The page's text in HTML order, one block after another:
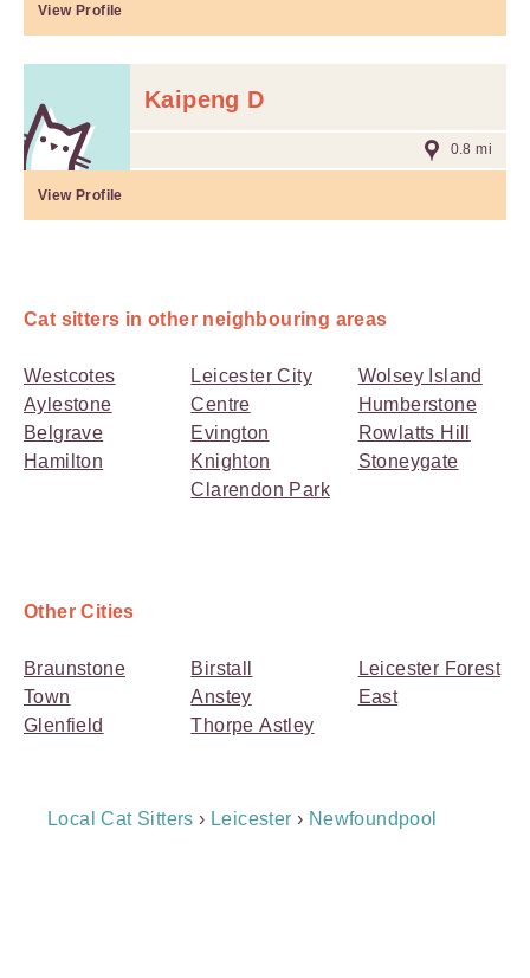
View Profile
Kaipeng D
0.8 mi
View Profile
Cat sitters in other neighbouring areas
Westcotes
Aylestone
Belgrave
Hamilton
Leicester City
Centre
Evington
Knighton
Clarendon Park
Wolsey Island
Humberstone
Rowlatts Hill
Stoneygate
Other Cities
Braunstone
Town
Glenfield
Birstall
Anstey
Thorpe Astley
Leicester Forest
East
Breadcrumb
Local Cat Sitters › Leicester › Newfoundpool